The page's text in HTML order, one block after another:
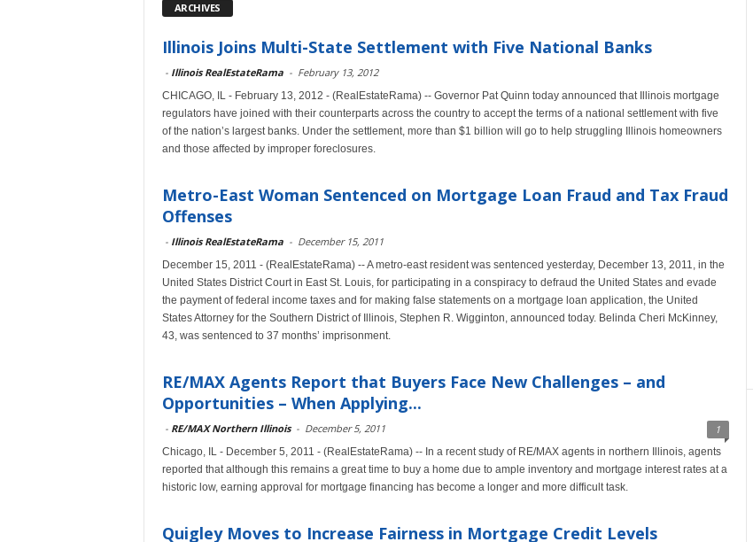
ARCHIVES
Illinois Joins Multi-State Settlement with Five National Banks
- Illinois RealEstateRama - February 13, 2012
CHICAGO, IL - February 13, 2012 - (RealEstateRama) -- Governor Pat Quinn today announced that Illinois mortgage
regulators have joined with their counterparts across the country to accept the terms of a national settlement with five
of the nation’s largest banks. Under the settlement, more than $1 billion will go to help struggling Illinois homeowners
and those affected by improper foreclosures.
Metro-East Woman Sentenced on Mortgage Loan Fraud and Tax Fraud
Offenses
- Illinois RealEstateRama - December 15, 2011
December 15, 2011 - (RealEstateRama) -- A metro-east resident was sentenced yesterday, December 13, 2011, in the
United States District Court in East St. Louis, for participating in a conspiracy to defraud the United States and evade
the payment of federal income taxes and for making false statements on a mortgage loan application, the United
States Attorney for the Southern District of Illinois, Stephen R. Wigginton, announced today. Belinda Cheri McKinney,
43, was sentenced to 37 months’ imprisonment.
RE/MAX Agents Report that Buyers Face New Challenges – and
Opportunities – When Applying...
- RE/MAX Northern Illinois - December 5, 2011 1
Chicago, IL - December 5, 2011 - (RealEstateRama) -- In a recent study of RE/MAX agents in northern Illinois, agents
reported that although this remains a great time to buy a home due to ample inventory and mortgage interest rates at a
historic low, earning approval for mortgage financing has become a longer and more difficult task.
Quigley Moves to Increase Fairness in Mortgage Credit Levels